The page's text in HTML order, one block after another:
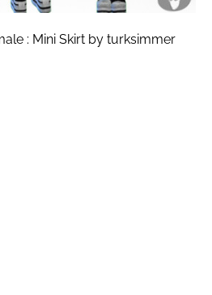
: Mini Skirt by turksimmer